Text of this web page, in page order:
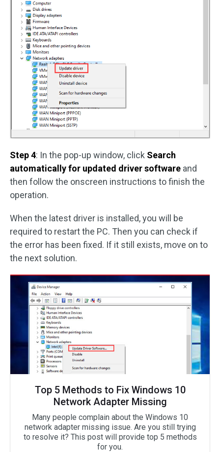
Step 4: In the pop-up window, click Search
automatically for updated driver software and
then follow the onscreen instructions to finish the
operation.
When the latest driver is installed, you will be
required to restart the PC. Then you can check if
the error has been fixed. If it still exists, move on to
the next solution.
Top 5 Methods to Fix Windows 10
Network Adapter Missing
Many people complain about the Windows 10
network adapter missing issue. Are you still trying
to resolve it? This post will provide top 5 methods
for you.